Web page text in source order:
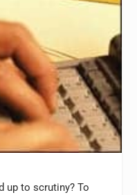
up to scrutiny? To